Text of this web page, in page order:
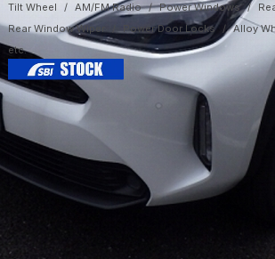
Tilt Wheel
AM/FM Radio Power Windows
Rear Window Wiper
Power Door Locks Alloy